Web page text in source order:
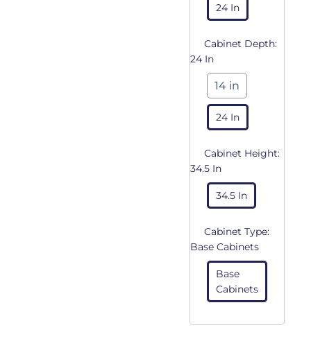
24 In
Cabinet Depth:
24 In
14 in
24 In
Cabinet Height:
34.5 In
34.5 In
Cabinet Type:
Base Cabinets
Base
Cabinets